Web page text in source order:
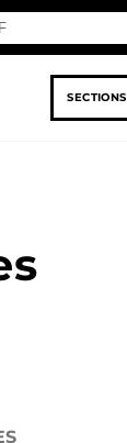
SECTIONS